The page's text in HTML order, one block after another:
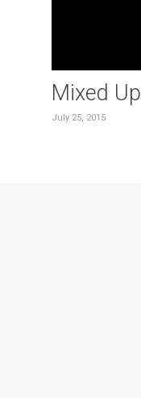
Mixed Up
July 25, 2015